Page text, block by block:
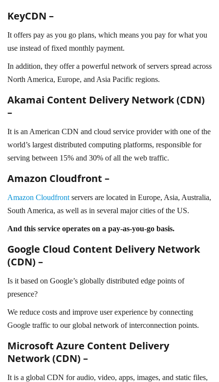
KeyCDN –
It offers pay as you go plans, which means you pay for what you
use instead of fixed monthly payment.
In addition, they offer a powerful network of servers spread across
North America, Europe, and Asia Pacific regions.
Akamai Content Delivery Network (CDN)
–
It is an American CDN and cloud service provider with one of the
world’s largest distributed computing platforms, responsible for
serving between 15% and 30% of all the web traffic.
Amazon Cloudfront –
Amazon Cloudfront servers are located in Europe, Asia, Australia,
South America, as well as in several major cities of the US.
And this service operates on a pay-as-you-go basis.
Google Cloud Content Delivery Network
(CDN) –
Is it based on Google’s globally distributed edge points of
presence?
We reduce costs and improve user experience by connecting
Google traffic to our global network of interconnection points.
Microsoft Azure Content Delivery
Network (CDN) –
It is a global CDN for audio, video, apps, images, and static files,